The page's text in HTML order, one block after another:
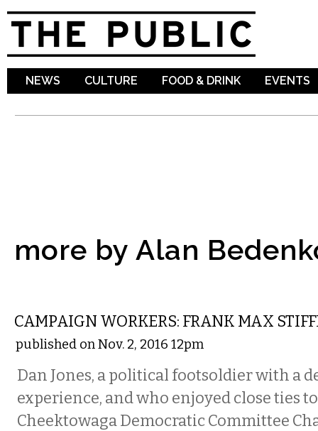
NEWS CULTURE FOOD & DRINK EVENTS
more by Alan
CAMPAIGN WORKERS: FRANK MAX
published on Nov. 2, 2016 12pm
Dan Jones, a political footsoldier with a
experience, and who enjoyed close ties
Cheektowaga Democratic Committee